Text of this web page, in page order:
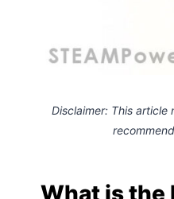
Disclaimer: This article
What is the